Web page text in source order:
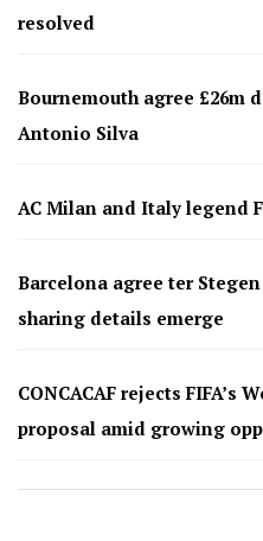
resolved
Bournemouth agree £26m
Antonio Silva
AC Milan and Italy legend
Barcelona agree ter
sharing details emerge
CONCACAF rejects FIFA’s
proposal amid growing